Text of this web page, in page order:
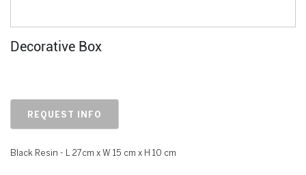
Decorative Box
REQUEST INFO
Black Resin - L 27cm x W 15 cm x H 10 cm